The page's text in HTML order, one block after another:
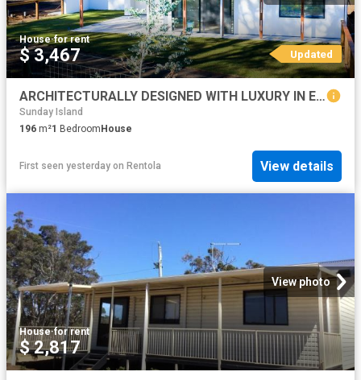
House·for rent
$ 3,467 Updated
ARCHITECTURALLY DESIGNED WITH LUXURY IN EVERY DETAIL
Sunday Island
196 m²1 BedroomHouse
First seen yesterday on Rentola View details
View photo
House·for rent
$ 2,817